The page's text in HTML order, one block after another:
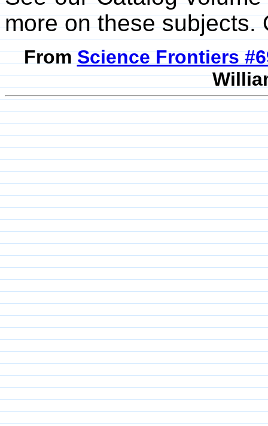
more on these
FromScience Frontiers